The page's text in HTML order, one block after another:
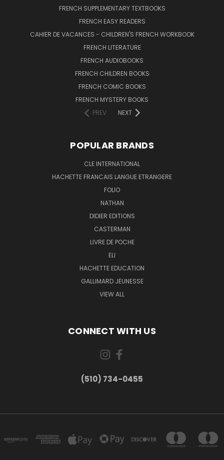
FRENCH SUPPLEMENTARY TEXTBOOKS
FRENCH EASY READERS
CAHIER DE VACANCES - CHILDREN'S FRENCH WORKBOOK
FRENCH LITERATURE
FRENCH AUDIOBOOKS
FRENCH CHILDREN BOOKS
FRENCH COMIC BOOKS
FRENCH MYSTERY BOOKS
PREV
NEXT
POPULAR BRANDS
CLE INTERNATIONAL
HACHETTE FRANCAIS LANGUE ETRANGERE
FOLIO
NATHAN
DIDIER EDITIONS
CASTERMAN
LIVRE DE POCHE
ELI
HACHETTE EDUCATION
GALLIMARD JEUNESSE
VIEW ALL
CONNECT WITH US
(510) 734-0455